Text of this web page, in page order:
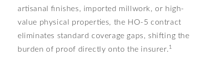
artisanal finishes, imported millwork, or high-
value physical properties, the HO-5 contract
eliminates standard coverage gaps, shifting the
burden of proof directly onto the insurer.1